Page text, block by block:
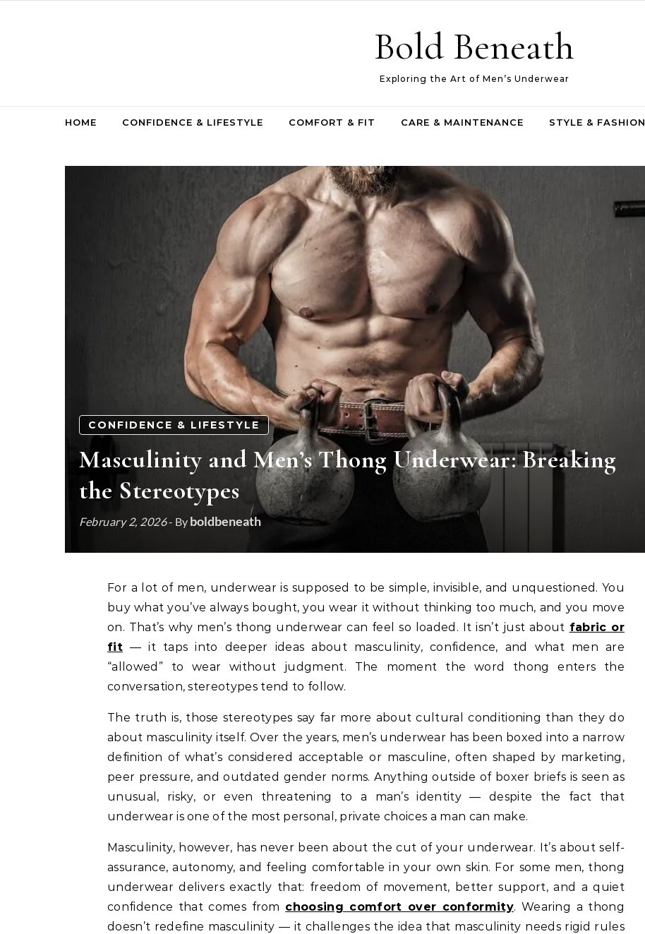
Bold Beneath
Exploring the Art of Men’s Underwear
HOME CONFIDENCE & LIFESTYLE COMFORT & FIT CARE & MAINTENANCE STYLE & FASHION
CONFIDENCE & LIFESTYLE
Masculinity and Men’s Thong Underwear: Breaking
the Stereotypes
February 2, 2026- By boldbeneath
For a lot of men, underwear is supposed to be simple, invisible, and unquestioned. You
buy what you’ve always bought, you wear it without thinking too much, and you move
on. That’s why men’s thong underwear can feel so loaded. It isn’t just about fabric or
fit— it taps into deeper ideas about masculinity, confidence, and what men are
“allowed” to wear without judgment. The moment the word thong enters the
conversation, stereotypes tend to follow.
The truth is, those stereotypes say far more about cultural conditioning than they do
about masculinity itself. Over the years, men’s underwear has been boxed into a narrow
definition of what’s considered acceptable or masculine, often shaped by marketing,
peer pressure, and outdated gender norms. Anything outside of boxer briefs is seen as
unusual, risky, or even threatening to a man’s identity — despite the fact that
underwear is one of the most personal, private choices a man can make.
Masculinity, however, has never been about the cut of your underwear. It’s about self-
assurance, autonomy, and feeling comfortable in your own skin. For some men, thong
underwear delivers exactly that: freedom of movement, better support, and a quiet
confidence that comes from choosing comfort over conformity. Wearing a thong
doesn’t redefine masculinity — it challenges the idea that masculinity needs rigid rules